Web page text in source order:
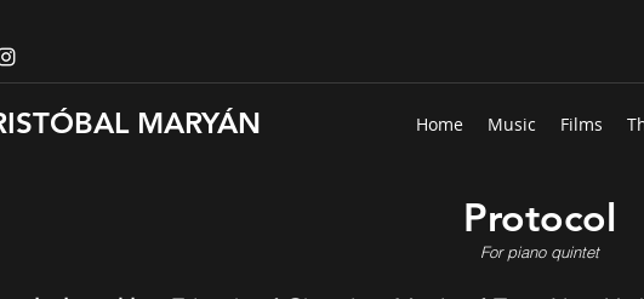
MARYÁN Home Music Films
Protocol
For piano quintet